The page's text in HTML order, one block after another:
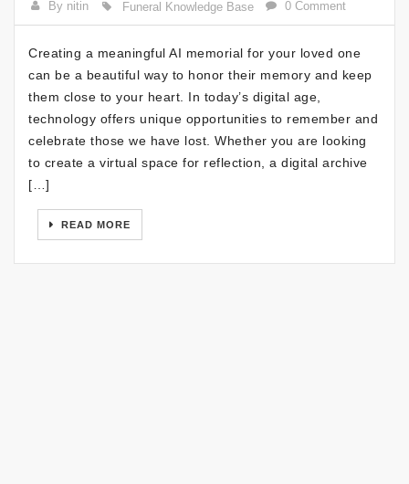
By nitin Funeral Knowledge Base 0 Comment
Creating a meaningful AI memorial for your loved one
can be a beautiful way to honor their memory and keep
them close to your heart. In today’s digital age,
technology offers unique opportunities to remember and
celebrate those we have lost. Whether you are looking
to create a virtual space for reflection, a digital archive
[…]
READ MORE